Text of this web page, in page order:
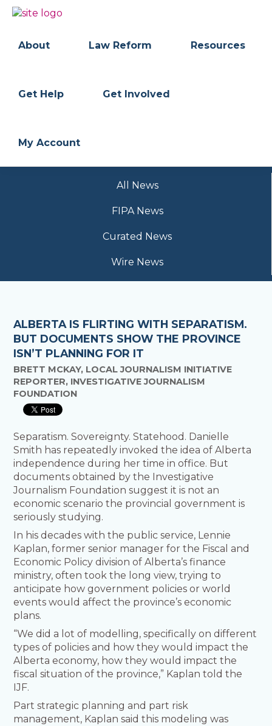
Skip
navigation
Skip
content
FREEDOM
OF
ASSOCIATION
Data
About Law Reform Resources
Get Help Get Involved
My Account
All News
FIPA News
Curated News
Wire News
ALBERTA IS FLIRTING WITH SEPARATISM.
BUT DOCUMENTS SHOW THE PROVINCE
ISN’T PLANNING FOR IT
BRETT MCKAY, LOCAL JOURNALISM INITIATIVE
REPORTER, INVESTIGATIVE JOURNALISM
FOUNDATION
Separatism. Sovereignty. Statehood. Danielle
Smith has repeatedly invoked the idea of Alberta
independence during her time in office. But
documents obtained by the Investigative
Journalism Foundation suggest it is not an
economic scenario the provincial government is
seriously studying.
In his decades with the public service, Lennie
Kaplan, former senior manager for the Fiscal and
Economic Policy division of Alberta’s finance
ministry, often took the long view, trying to
anticipate how government policies or world
events would affect the province’s economic
plans.
“We did a lot of modelling, specifically on different
types of policies and how they would impact the
Alberta economy, how they would impact the
fiscal situation of the province,” Kaplan told the
IJF.
Part strategic planning and part risk
management, Kaplan said this modeling was